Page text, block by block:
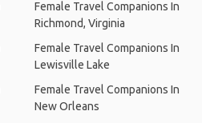
Female Travel Companions In
Richmond, Virginia
Female Travel Companions In
Lewisville Lake
Female Travel Companions In
New Orleans